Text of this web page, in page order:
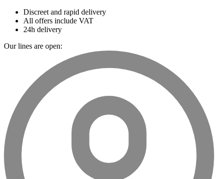
Discreet and rapid delivery
All offers include VAT
24h delivery
Our lines are open: